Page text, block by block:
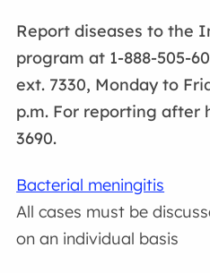
Report diseases to the
program at 1-888-505-
ext. 7330, Monday to
p.m. For reporting after
3690.
Bacterial meningitis
All cases must be
on an individual basis